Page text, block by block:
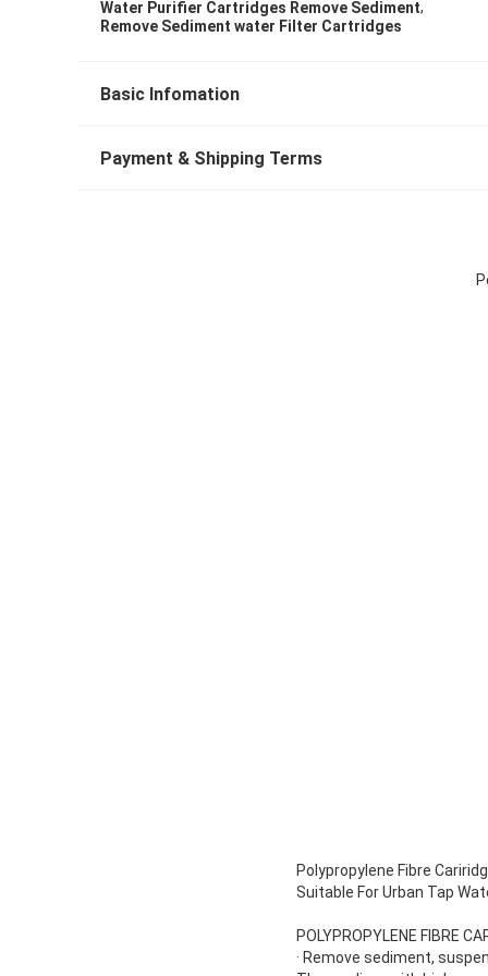
Water Purifier Cartridges Remove Sediment,
Remove Sediment water Filter Cartridges
Basic Infomation
Payment & Shipping Terms
Polypropylene Fibre
Suitable For Urban Tap
POLYPROPYLENE FIBRE
· Remove sediment,